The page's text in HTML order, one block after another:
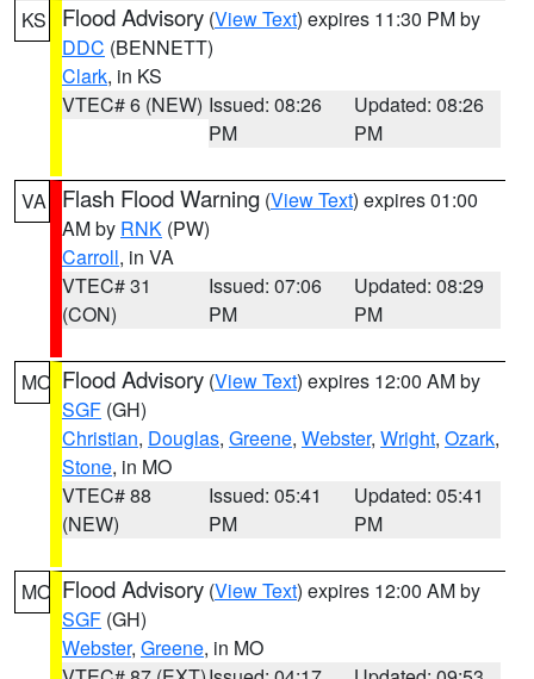
KS Flood Advisory (View Text) expires 11:30 PM by
DDC (BENNETT)
Clark, in KS
VTEC# 6 (NEW) Issued: 08:26
PM
Updated: 08:26
PM
VA Flash Flood Warning (View Text) expires 01:00
AM by RNK (PW)
Carroll, in VA
VTEC# 31
(CON)
Issued: 07:06
PM
Updated: 08:29
PM
MO Flood Advisory (View Text) expires 12:00 AM by
SGF (GH)
Christian, Douglas, Greene, Webster, Wright, Ozark,
Stone, in MO
VTEC# 88
(NEW)
Issued: 05:41
PM
Updated: 05:41
PM
MO Flood Advisory (View Text) expires 12:00 AM by
SGF (GH)
Webster, Greene, in MO